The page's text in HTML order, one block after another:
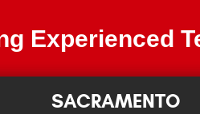
Experienced
SACRAMENTO